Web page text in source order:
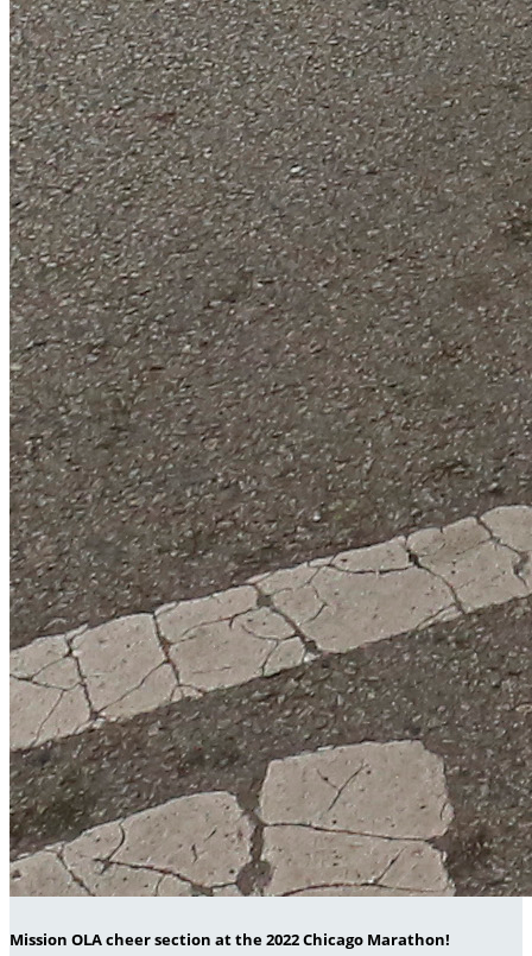
Mission OLA cheer section at the 2022 Chicago Marathon!